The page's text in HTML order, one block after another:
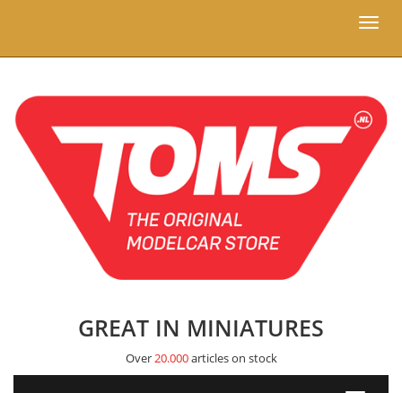
Toggle
GREAT IN MINIATURES
Over20.000articles on stock